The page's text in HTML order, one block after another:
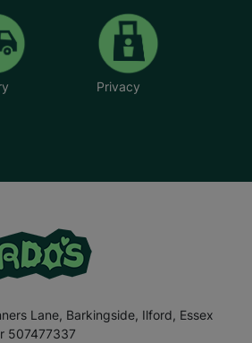
Privacy
Lane, Barkingside, Ilford, Essex
507477337